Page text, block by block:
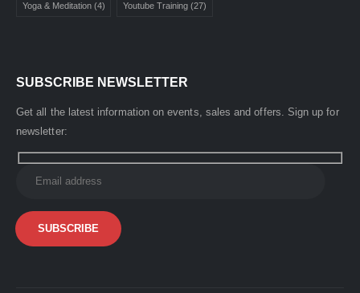
Yoga & Meditation(4) Youtube Training (27)
SUBSCRIBE NEWSLETTER
Get all the latest information on events, sales and offers. Sign up for
newsletter: